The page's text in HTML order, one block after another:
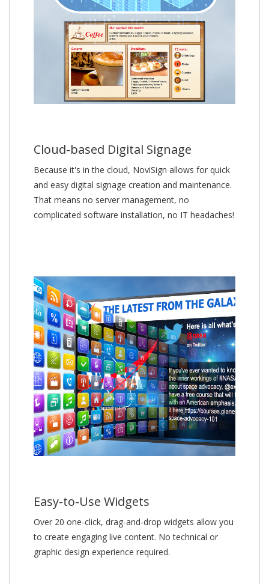
Cloud-based Digital Signage
Because it's in the cloud, NoviSign allows for quick
and easy digital signage creation and maintenance.
That means no server management, no
complicated software installation, no IT headaches!
Easy-to-Use Widgets
Over 20 one-click, drag-and-drop widgets allow you
to create engaging live content. No technical or
graphic design experience required.